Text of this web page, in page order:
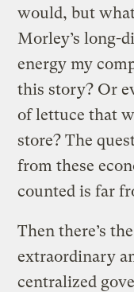
would, but
Morley’s long-
energy my
this story? Or
of lettuce that
store? The
from these
counted is far
Then there’s
extraordinary
centralized